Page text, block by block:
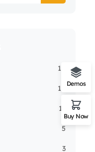
14
14
13
5
3
Demos
Buy Now